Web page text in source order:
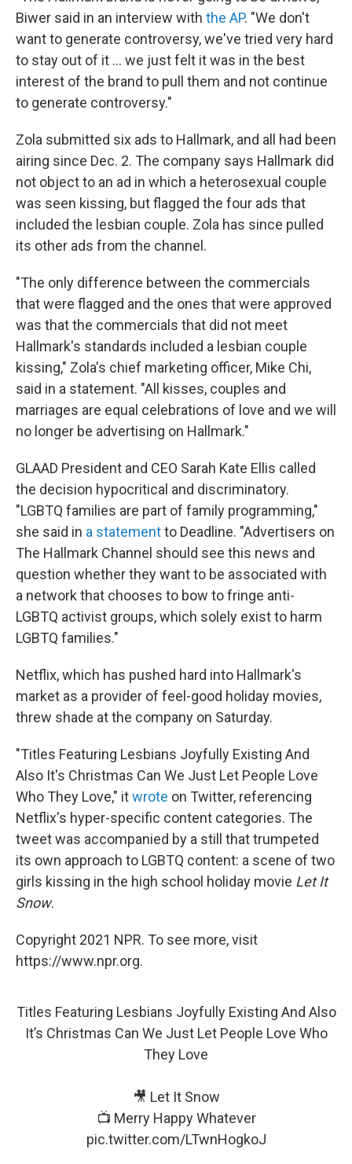
Biwer said in an interview with the AP. "We don't
want to generate controversy, we've tried very hard
to stay out of it ... we just felt it was in the best
interest of the brand to pull them and not continue
to generate controversy."
Zola submitted six ads to Hallmark, and all had been
airing since Dec. 2. The company says Hallmark did
not object to an ad in which a heterosexual couple
was seen kissing, but flagged the four ads that
included the lesbian couple. Zola has since pulled
its other ads from the channel.
"The only difference between the commercials
that were flagged and the ones that were approved
was that the commercials that did not meet
Hallmark's standards included a lesbian couple
kissing," Zola's chief marketing officer, Mike Chi,
said in a statement. "All kisses, couples and
marriages are equal celebrations of love and we will
no longer be advertising on Hallmark."
GLAAD President and CEO Sarah Kate Ellis called
the decision hypocritical and discriminatory.
"LGBTQ families are part of family programming,"
she said in a statementto Deadline. "Advertisers on
The Hallmark Channel should see this news and
question whether they want to be associated with
a network that chooses to bow to fringe anti-
LGBTQ activist groups, which solely exist to harm
LGBTQ families."
Netflix, which has pushed hard into Hallmark's
market as a provider of feel-good holiday movies,
threw shade at the company on Saturday.
"Titles Featuring Lesbians Joyfully Existing And
Also It's Christmas Can We Just Let People Love
Who They Love," itwrote on Twitter, referencing
Netflix's hyper-specific content categories. The
tweet was accompanied by a still that trumpeted
its own approach to LGBTQ content: a scene of two
girls kissing in the high school holiday movie Let It
Snow.
Copyright 2021 NPR. To see more, visit
https://www.npr.org.
Titles Featuring Lesbians Joyfully Existing And Also
It’s Christmas Can We Just Let People Love Who
They Love
🎥 Let It Snow
📺 Merry Happy Whatever
pic.twitter.com/LTwnHogkoJ